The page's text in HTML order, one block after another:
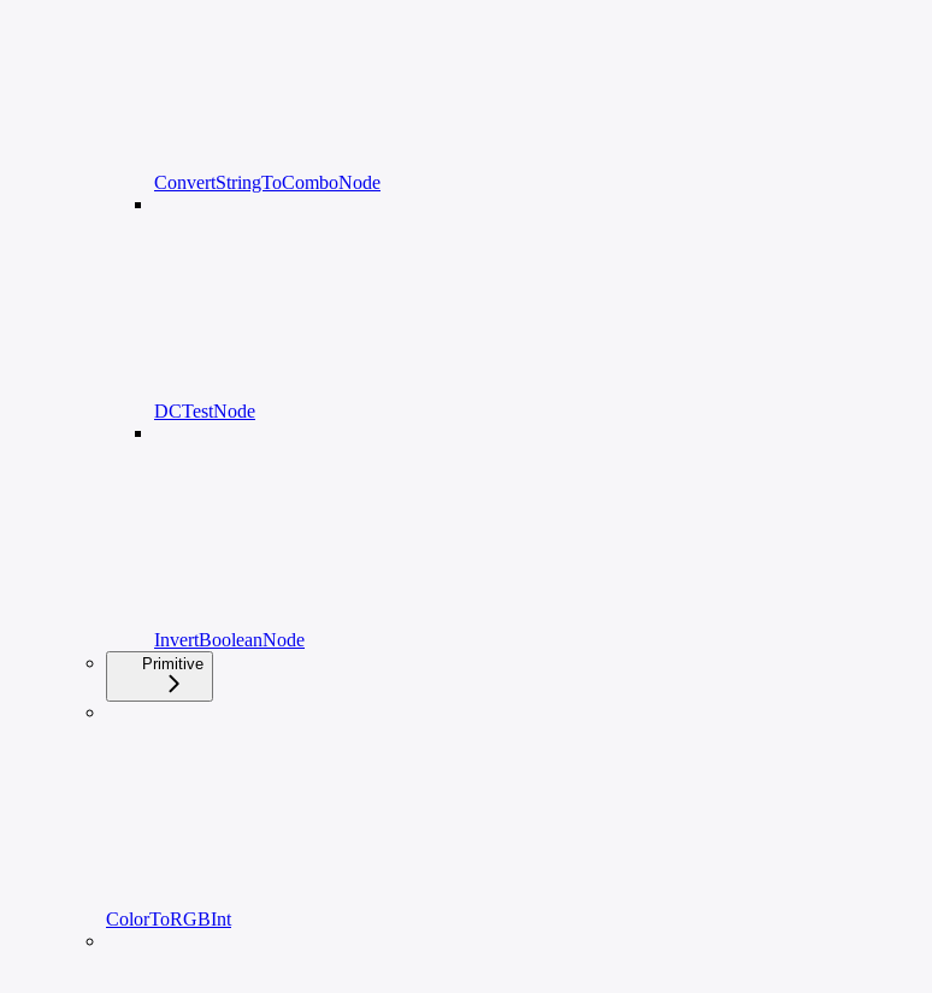
ConvertStringToComboNode
DCTestNode
InvertBooleanNode
Primitive
ColorToRGBInt